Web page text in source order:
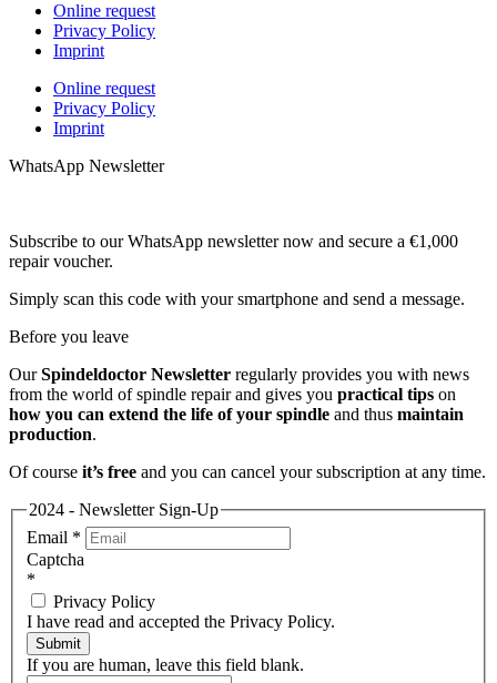
Online request
Privacy Policy
Imprint
Online request
Privacy Policy
Imprint
WhatsApp Newsletter
Subscribe to our WhatsApp newsletter now and secure a €1,000
repair voucher.
Simply scan this code with your smartphone and send a message.
Before you leave
OurSpindeldoctor Newsletter regularly provides you with news
from the world of spindle repair and gives you practical tips on
how you can extend the life of your spindle and thus maintain
production.
Of course it’s free and you can cancel your subscription at any time.
2024 - Newsletter Sign-Up
Email *
Captcha
*
Privacy Policy
I have read and accepted the Privacy Policy.
Submit
If you are human, leave this field blank.